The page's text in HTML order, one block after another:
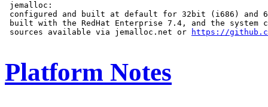
jemalloc:
configured and built at default for 32bit (i686) and
built with the RedHat Enterprise 7.4, and the system
sources available via jemalloc.net or
https://
Platform Notes